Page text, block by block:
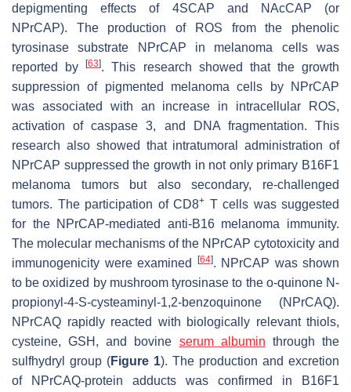
depigmenting effects of 4SCAP and NAcCAP (or
NPrCAP). The production of ROS from the phenolic
tyrosinase substrate NPrCAP in melanoma cells was
reported by[63]. This research showed that the growth
suppression of pigmented melanoma cells by NPrCAP
was associated with an increase in intracellular ROS,
activation of caspase 3, and DNA fragmentation. This
research also showed that intratumoral administration of
NPrCAP suppressed the growth in not only primary B16F1
melanoma tumors but also secondary, re-challenged
tumors. The participation of CD8+ T cells was suggested
for the NPrCAP-mediated anti-B16 melanoma immunity.
The molecular mechanisms of the NPrCAP cytotoxicity and
immunogenicity were examined
[64]. NPrCAP was shown
to be oxidized by mushroom tyrosinase to the o-quinone N-
propionyl-4-S-cysteaminyl-1,2-benzoquinone (NPrCAQ).
NPrCAQ rapidly reacted with biologically relevant thiols,
cysteine, GSH, and bovine serum albumin through the
sulfhydryl group (Figure 1). The production and excretion
of NPrCAQ-protein adducts was confirmed in B16F1